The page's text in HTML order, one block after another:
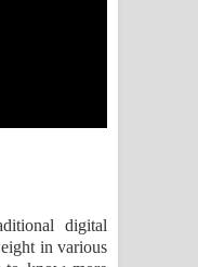
digital
in various